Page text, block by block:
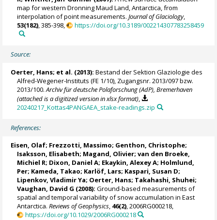
map for western Dronning Maud Land, Antarctica, from
interpolation of point measurements.Journal of Glaciology,
53(182), 385-398, https://doi.org/10.3189/002214307783258459
Source:
Oerter, Hans; et al. (2013): Bestand der Sektion Glaziologie des
Alfred-Wegener-Instituts (FE 1/10), Zugangsnr. 2013/097 bzw.
2013/100.Archiv für deutsche Polaforschung (AdP), Bremerhaven
(attached is a digitized version in xlsx format)
20240217_Kottas4PANGAEA_stake-readings.zip
References:
Eisen, Olaf; Frezzotti, Massimo; Genthon, Christophe;
Isaksson, Elisabeth; Magand, Olivier;van den Broeke,
Michiel R; Dixon, Daniel A; Ekaykin, Alexey A; Holmlund,
Per; Kameda, Takao; Karlöf, Lars; Kaspari, Susan D;
Lipenkov, Vladimir Ya; Oerter, Hans; Takahashi, Shuhei;
Vaughan, David G (2008): Ground-based measurements of
spatial and temporal variability of snow accumulation in East
Antarctica.Reviews of Geophysics, 46(2), 2006RG000218,
https://doi.org/10.1029/2006RG000218